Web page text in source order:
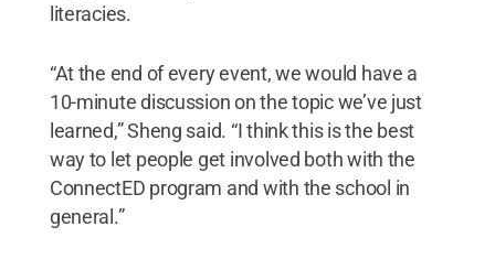
literacies.
“At the end of every event, we would have a
10-minute discussion on the topic we’ve just
learned,” Sheng said. “I think this is the best
way to let people get involved both with the
ConnectED program and with the school in
general.”